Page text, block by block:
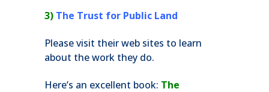
3) The Trust for Public Land
Please visit their web sites to learn
about the work they do.
Here’s an excellent book: The